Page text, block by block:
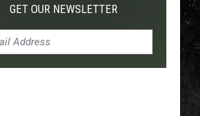
GET OUR NEWSLETTER